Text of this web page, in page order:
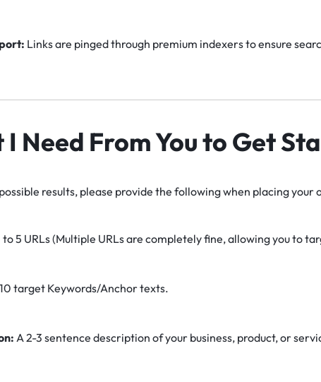
Links are pinged through premium indexers to ensure
Need From You to Get
results, please provide the following when placing your
to 5 URLs (Multiple URLs are completely fine, allowing you to
target Keywords/Anchor texts.
A 2-3 sentence description of your business, product, or